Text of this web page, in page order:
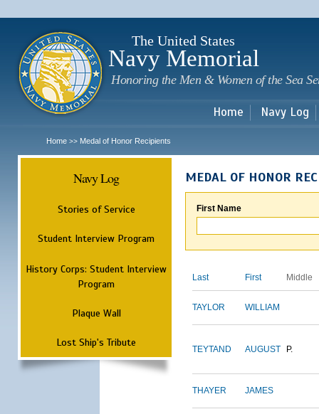
The United States
Navy Memorial
Honoring the Men & Women of the Sea
Home Navy Log
Home >> Medal of Honor Recipients
Navy Log
Stories of Service
Student Interview Program
History Corps: Student Interview
Program
Plaque Wall
Lost Ship's Tribute
MEDAL OF HONOR
First Name
Last First Middle
TAYLOR WILLIAM
TEYTAND AUGUST P.
THAYER JAMES